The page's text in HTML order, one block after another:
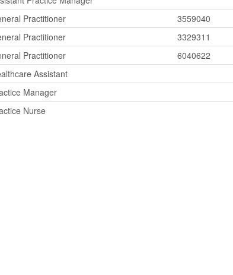
Practitioner
3559040
Practitioner
3329311
Practitioner
6040622
Assistant
Manager
Nurse